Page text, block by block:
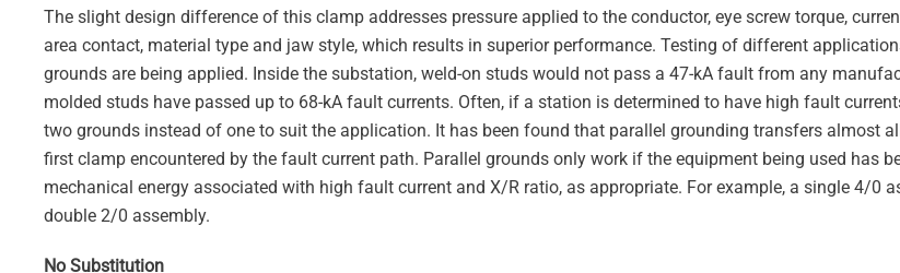
The slight design difference of this clamp addresses pressure applied to the conductor, eye screw torque,
area contact, material type and jaw style, which results in superior performance. Testing of different
grounds are being applied. Inside the substation, weld-on studs would not pass a 47-kA fault from any
molded studs have passed up to 68-kA fault currents. Often, if a station is determined to have high fault
two grounds instead of one to suit the application. It has been found that parallel grounding transfers almost
first clamp encountered by the fault current path. Parallel grounds only work if the equipment being used has
mechanical energy associated with high fault current and X/R ratio, as appropriate. For example, a single 4/0
double 2/0 assembly.
No Substitution